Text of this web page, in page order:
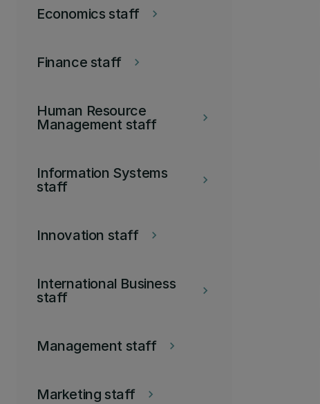
keyboard_arrow_right
Economics staff
keyboard_arrow_right
Finance staff
keyboard_arrow_right
Human Resource
Management staff
keyboard_arrow_right
Information Systems
staff
keyboard_arrow_right
Innovation staff
keyboard_arrow_right
International Business
staff
keyboard_arrow_right
Management staff
keyboard_arrow_right
Marketing staff